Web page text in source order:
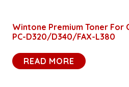
Wintone Premium Toner For
PC-D320/D340/FAX-L380
READ MORE